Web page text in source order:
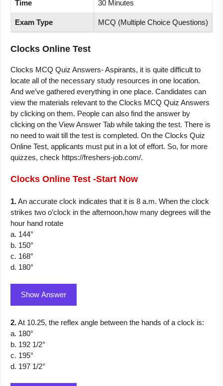
Time 30 Minutes
Exam Type MCQ (Multiple Choice Questions)
Clocks Online Test
Clocks MCQ Quiz Answers- Aspirants, it is quite difficult to
locate all of the necessary study resources in one location.
And we’ve gathered everything in one place. Candidates can
view the materials relevant to the Clocks MCQ Quiz Answers
by clicking on them. People can also find the answer by
clicking on the View Answer Tab while taking the test. There is
no need to wait till the test is completed. On the Clocks Quiz
Online Test, applicants must put in a lot of effort. So, for more
quizzes, check https://freshers-job.com/.
Clocks Online Test -Start Now
1.An accurate clock indicates that it is 8 a.m. When the clock
strikes two o’clock in the afternoon,how many degrees will the
hour hand rotate
a. 144°
b. 150°
c. 168°
d. 180°
Show Answer
2.At 10.25, the reflex angle between the hands of a clock is:
a. 180°
b. 192 1/2°
c. 195°
d. 197 1/2°